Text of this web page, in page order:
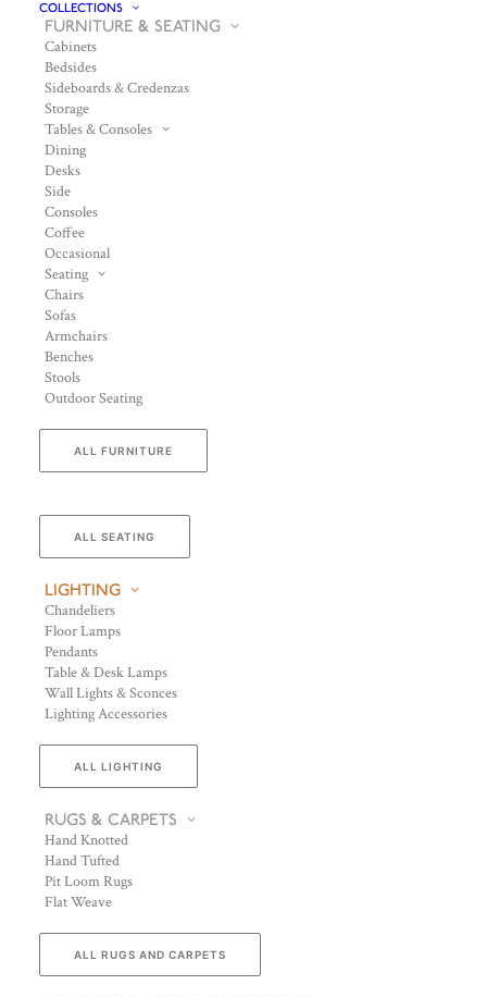
COLLECTIONS
FURNITURE & SEATING
Cabinets
Bedsides
Sideboards & Credenzas
Storage
Tables & Consoles
Dining
Desks
Side
Consoles
Coffee
Occasional
Seating
Chairs
Sofas
Armchairs
Benches
Stools
Outdoor Seating
ALL FURNITURE
ALL SEATING
LIGHTING
Chandeliers
Floor Lamps
Pendants
Table & Desk Lamps
Wall Lights & Sconces
Lighting Accessories
ALL LIGHTING
RUGS & CARPETS
Hand Knotted
Hand Tufted
Pit Loom Rugs
Flat Weave
ALL RUGS AND CARPETS